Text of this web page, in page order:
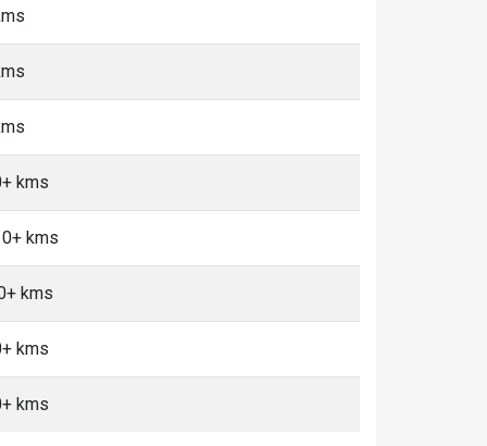
kms
kms
kms
kms
kms